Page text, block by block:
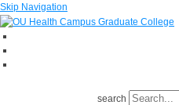
Skip Navigation
search